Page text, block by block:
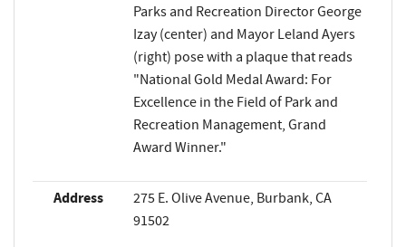
Parks and Recreation Director George
Izay (center) and Mayor Leland Ayers
(right) pose with a plaque that reads
"National Gold Medal Award: For
Excellence in the Field of Park and
Recreation Management, Grand
Award Winner."
Address
275 E. Olive Avenue, Burbank, CA
91502